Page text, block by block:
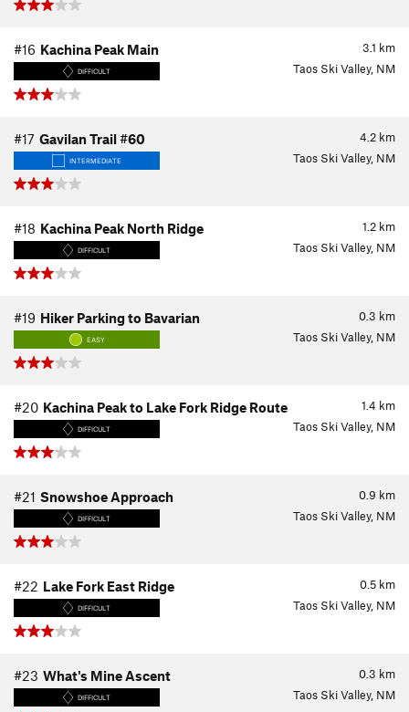
3.1 km
#16 Kachina Peak Main
DIFFICULT Taos Ski Valley, NM
4.2 km
#17 Gavilan Trail #60
INTERMEDIATE Taos Ski Valley, NM
1.2 km
#18 Kachina Peak North Ridge
DIFFICULT Taos Ski Valley, NM
0.3 km
#19 Hiker Parking to Bavarian
EASY Taos Ski Valley, NM
1.4 km
#20 Kachina Peak to Lake Fork Ridge Route
DIFFICULT Taos Ski Valley, NM
0.9 km
#21 Snowshoe Approach
DIFFICULT Taos Ski Valley, NM
0.5 km
#22 Lake Fork East Ridge
DIFFICULT Taos Ski Valley, NM
0.3 km
#23 What's Mine Ascent
DIFFICULT Taos Ski Valley, NM